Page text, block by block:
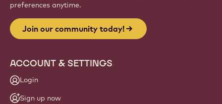
preferences anytime.
Join our community today!
ACCOUNT & SETTINGS
Login
Sign up now